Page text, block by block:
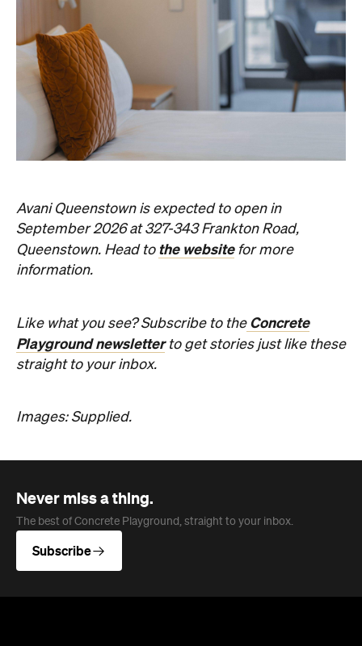
Avani Queenstown is expected to open in
September 2026 at 327-343 Frankton Road,
Queenstown. Head to the websitefor more
information.
Like what you see? Subscribe to theConcrete
Playground newsletterto get stories just like these
straight to your inbox.
Images: Supplied.
Never miss a thing.
The best of Concrete Playground, straight to your inbox.
Subscribe